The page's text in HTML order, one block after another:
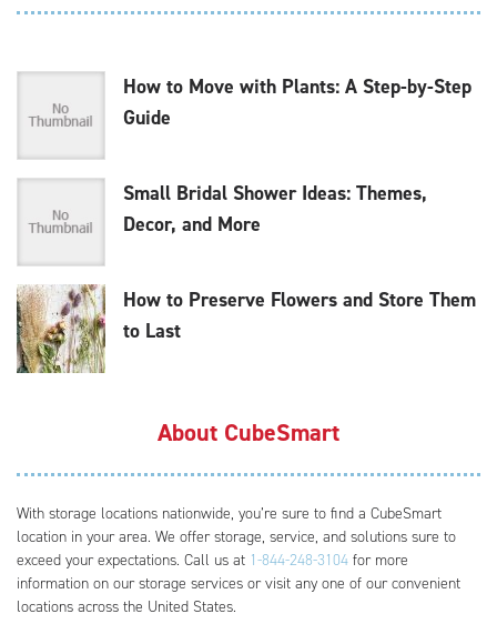
How to Move with Plants: A Step-by-Step
Guide
Small Bridal Shower Ideas: Themes,
Decor, and More
How to Preserve Flowers and Store Them
to Last
About CubeSmart
With storage locations nationwide, you’re sure to find a CubeSmart
location in your area. We offer storage, service, and solutions sure to
exceed your expectations. Call us at 1-844-248-3104 for more
information on our storage services or visit any one of our convenient
locations across the United States.